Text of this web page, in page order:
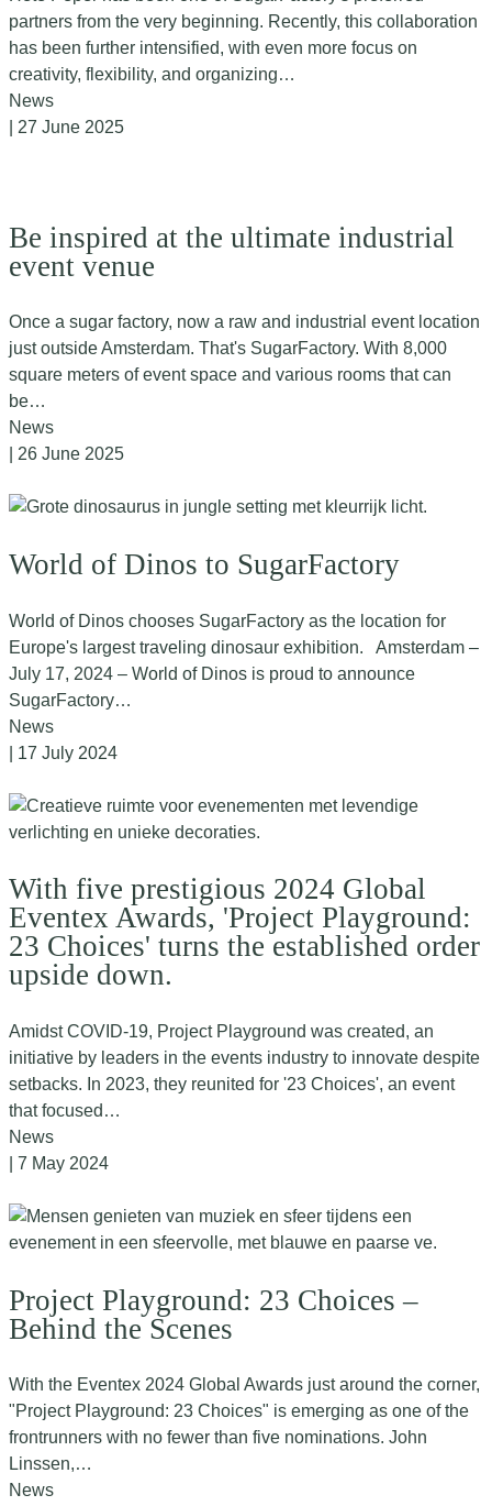
partners from the very beginning. Recently, this collaboration
has been further intensified, with even more focus on
creativity, flexibility, and organizing…
News
| 27 June 2025
Be inspired at the ultimate industrial
event venue
Once a sugar factory, now a raw and industrial event location
just outside Amsterdam. That's SugarFactory. With 8,000
square meters of event space and various rooms that can
be…
News
| 26 June 2025
World of Dinos to SugarFactory
World of Dinos chooses SugarFactory as the location for
Europe's largest traveling dinosaur exhibition. Amsterdam –
July 17, 2024 – World of Dinos is proud to announce
SugarFactory…
News
| 17 July 2024
With five prestigious 2024 Global
Eventex Awards, 'Project Playground:
23 Choices' turns the established order
upside down.
Amidst COVID-19, Project Playground was created, an
initiative by leaders in the events industry to innovate despite
setbacks. In 2023, they reunited for '23 Choices', an event
that focused…
News
| 7 May 2024
Project Playground: 23 Choices –
Behind the Scenes
With the Eventex 2024 Global Awards just around the corner,
"Project Playground: 23 Choices" is emerging as one of the
frontrunners with no fewer than five nominations. John
Linssen,…
News